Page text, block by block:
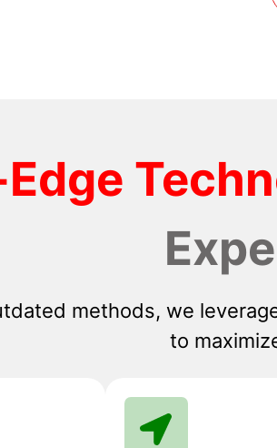
methods, we
to